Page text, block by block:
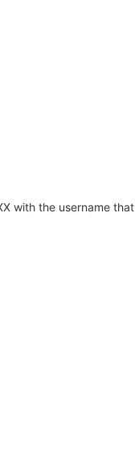
with the username